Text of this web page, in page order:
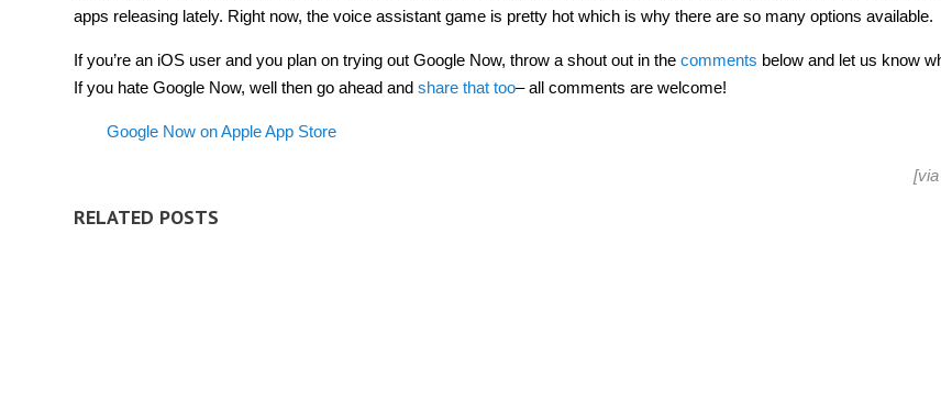
apps releasing lately. Right now, the voice assistant game is pretty hot which is why there are so many options available.
If you’re an iOS user and you plan on trying out Google Now, throw a shout out in the comments below and let us know
If you hate Google Now, well then go ahead and share that too– all comments are welcome!
Google Now on Apple App Store
[via
RELATED POSTS